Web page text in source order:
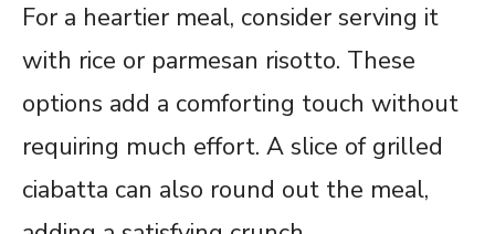
For a heartier meal, consider serving it
with rice or parmesan risotto. These
options add a comforting touch without
requiring much effort. A slice of grilled
ciabatta can also round out the meal,